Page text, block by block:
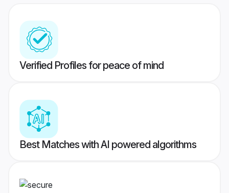
Verified Profiles for peace of mind
Best Matches with AI powered algorithms